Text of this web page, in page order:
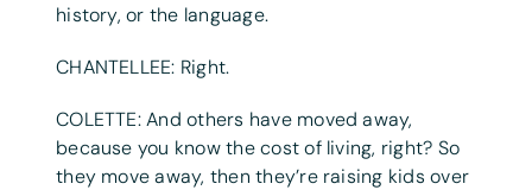
history, or the language.
CHANTELLEE: Right.
COLETTE: And others have moved away,
because you know the cost of living, right? So
they move away, then they’re raising kids over